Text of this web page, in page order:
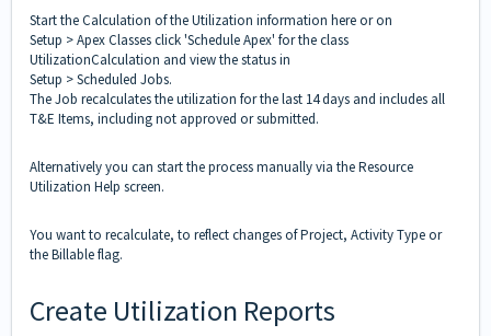
Start the Calculation of the Utilization information here or on
Setup > Apex Classes click 'Schedule Apex' for the class
UtilizationCalculation and view the status in
Setup > Scheduled Jobs.
The Job recalculates the utilization for the last 14 days and includes all
T&E Items, including not approved or submitted.
Alternatively you can start the process manually via the Resource
Utilization Help screen.
You want to recalculate, to reflect changes of Project, Activity Type or
the Billable flag.
Create Utilization Reports